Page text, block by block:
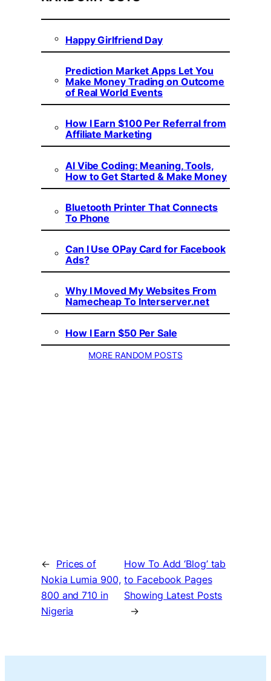
Happy Girlfriend Day
Prediction Market Apps Let You
Make Money Trading on Outcome
of Real World Events
How I Earn $100 Per Referral from
Affiliate Marketing
AI Vibe Coding: Meaning, Tools,
How to Get Started & Make Money
Bluetooth Printer That Connects
To Phone
Can I Use OPay Card for Facebook
Ads?
Why I Moved My Websites From
Namecheap To Interserver.net
How I Earn $50 Per Sale
MORE RANDOM POSTS
← Prices of
Nokia Lumia 900,
800 and 710 in
Nigeria
How To Add ‘Blog’ tab
to Facebook Pages
Showing Latest Posts
→